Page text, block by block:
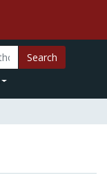
Search